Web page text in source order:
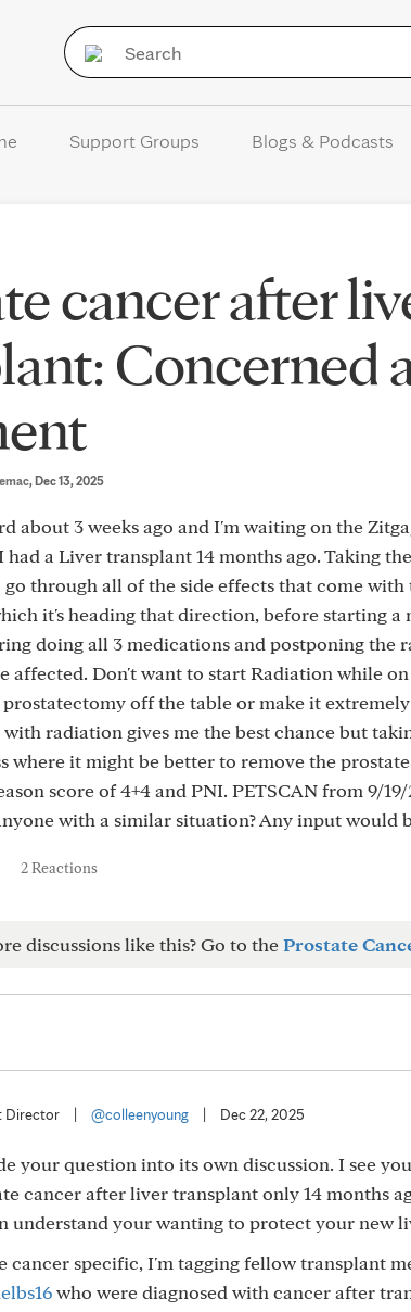
Support Groups Blogs & Podcasts
cancer after
Concerned
, Dec 13, 2025
about 3 weeks ago and I'm waiting on the
had a Liver transplant 14 months ago. Taking
through all of the side effects that come
it's heading that direction, before starting
doing all 3 medications and postponing
affected. Don't want to start Radiation while
off the table or make it
radiation gives me the best chance but
where it might be better to remove the
score of 4+4 and PNI. PETSCAN from 9/
with a similar situation? Any input would
2 Reactions
discussions like this? Go to theProstate
Director @colleenyoung Dec 22, 2025
your question into its own discussion. I see
cancer after liver transplant only 14 months
understand your wanting to protect your new
cancer specific, I'm tagging fellow transplant
who were diagnosed with cancer after